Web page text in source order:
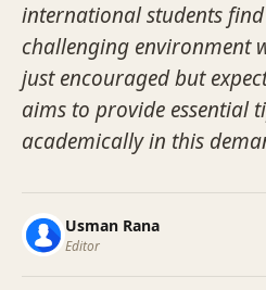
international students
challenging environment
just encouraged but
aims to provide essential
academically in this
Usman Rana
Editor